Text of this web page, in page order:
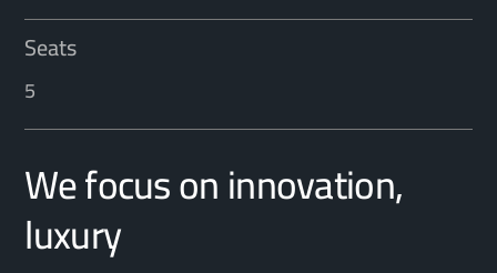
Seats
5
We focus on innovation,
luxury